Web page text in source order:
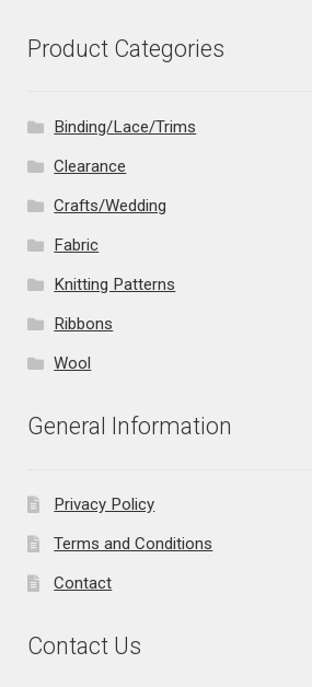
Product Categories
Binding/Lace/Trims
Clearance
Crafts/Wedding
Fabric
Knitting Patterns
Ribbons
Wool
General Information
Privacy Policy
Terms and Conditions
Contact
Contact Us